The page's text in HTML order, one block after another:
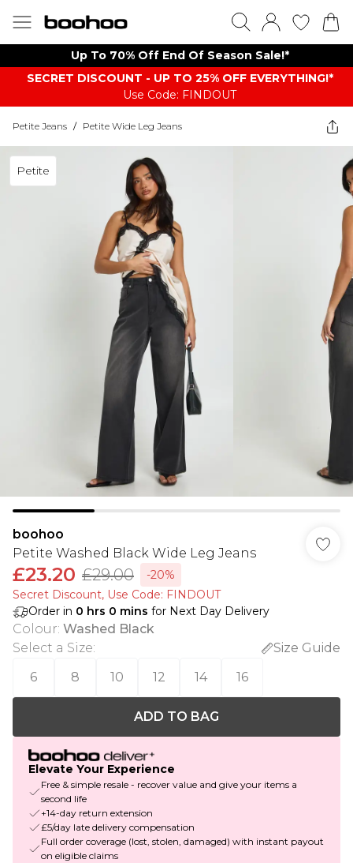
Up To 70% Off End Of Season Sale!*
SECRET DISCOUNT - UP TO 25% OFF EVERYTHING!*
Use Code: FINDOUT
Petite Jeans / Petite Wide Leg Jeans
Petite
boohoo
Petite Washed Black Wide Leg Jeans
£23.20 £29.00
-20%
Secret Discount​, Use Code: FINDOUT
Order in 0 hrs 0 mins for Next Day Delivery
Colour: Washed Black
Select a Size:
Size Guide
6
8 10 12 14 16
ADD TO BAG
Elevate Your Experience
Free & simple resale - recover value and give your items a
second life
+14-day return extension
£5/day late delivery compensation
Full order coverage (lost, stolen, damaged) with instant payout
on eligible claims